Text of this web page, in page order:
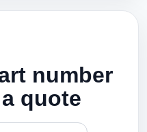
number
quote